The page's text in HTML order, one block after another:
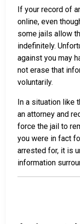
If your record of
online, even
some jails allow
indefinitely.
against you may
not erase that
voluntarily.
In a situation like
an attorney and
force the jail to
you were in fact
arrested for, it is
information